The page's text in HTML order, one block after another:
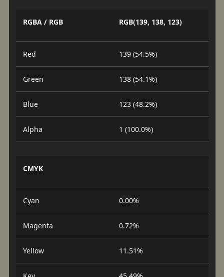
RGBA / RGB RGB(139, 138, 123)
Red 139 (54.5%)
Green 138 (54.1%)
Blue 123 (48.2%)
Alpha 1 (100.0%)
CMYK
Cyan 0.00%
Magenta 0.72%
Yellow 11.51%